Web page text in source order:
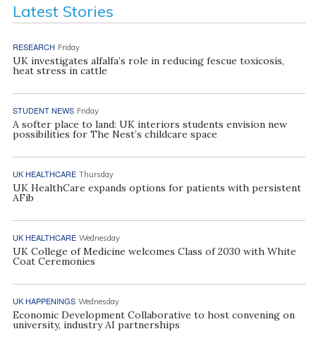
Latest Stories
RESEARCH Friday
UK investigates alfalfa’s role in reducing fescue toxicosis,
heat stress in cattle
STUDENT NEWS Friday
A softer place to land: UK interiors students envision new
possibilities for The Nest’s childcare space
UK HEALTHCARE Thursday
UK HealthCare expands options for patients with persistent
AFib
UK HEALTHCARE Wednesday
UK College of Medicine welcomes Class of 2030 with White
Coat Ceremonies
UK HAPPENINGS Wednesday
Economic Development Collaborative to host convening on
university, industry AI partnerships